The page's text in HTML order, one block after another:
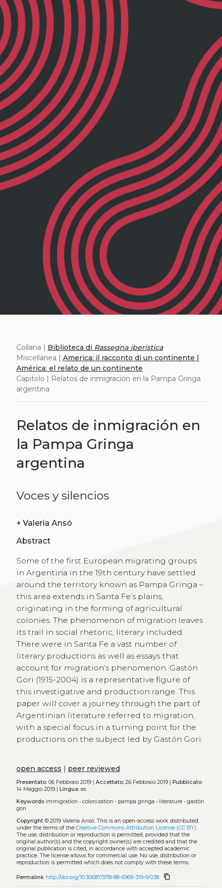
Collana | Biblioteca di Rassegna iberistica
Miscellanea | America: il racconto di un continente |
América: el relato de un continente
Capitolo | Relatos de inmigración en la Pampa Gringa
argentina
Relatos de inmigración en
la Pampa Gringa
argentina
Voces y silencios
+ Valeria Ansó
Abstract
Some of the first European migrating groups
in Argentina in the 19th century have settled
around the territory known as Pampa Gringa –
this area extends in Santa Fe’s plains,
originating in the forming of agricultural
colonies. The phenomenon of migration leaves
its trail in social rhetoric, literary included.
There were in Santa Fe a vast number of
literary productions as well as essays that
account for migration’s phenomenon. Gastón
Gori (1915-2004) is a representative figure of
this investigative and production range. This
paper will cover a journey through the part of
Argentinian literature referred to migration,
with a special focus in a turning point for the
productions on the subject led by Gastón Gori.
open access | peer reviewed
Presentato:06 Febbraio 2019 | Accettato:26 Febbraio 2019 |
Pubblicato
14 Maggio 2019 |
Lingua:es
Keywords immigration • colonization • pampa gringa • literature• gastón
gori
Copyright© 2019 Valeria Ansó. This is an open-access work distributed
under the terms of the Creative Commons Attribution License (CC BY).
The use, distribution or reproduction is permitted, provided that the
original author(s) and the copyright owner(s) are credited and that the
original publication is cited, in accordance with accepted academic
practice. The license allows for commercial use. No use, distribution or
reproduction is permitted which does not comply with these terms.
Permalink http://doi.org/10.30687/978-88-6969-319-9/038 content_copy